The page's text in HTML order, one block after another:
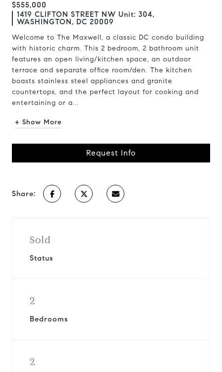
$555,000
1419 CLIFTON STREET NW Unit: 304,
WASHINGTON, DC 20009
Welcome to The Maxwell, a classic DC condo building
with historic charm. This 2 bedroom, 2 bathroom unit
features an open living/kitchen space, an outdoor
terrace and separate office room/den. The kitchen
boasts stainless steel appliances and granite
countertops, and the perfect layout for cooking and
entertaining or a...
+ Show More
Request Info
Share:
Sold
Status
2
Bedrooms
2